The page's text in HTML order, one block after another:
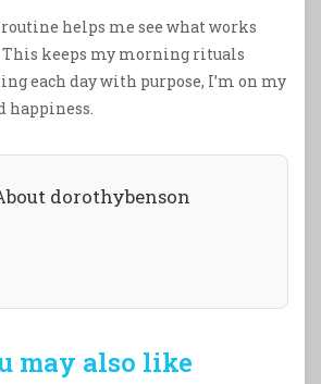
helps me see what works
This keeps my morning rituals
each day with purpose, I’m on my
happiness.
dorothybenson
may also like